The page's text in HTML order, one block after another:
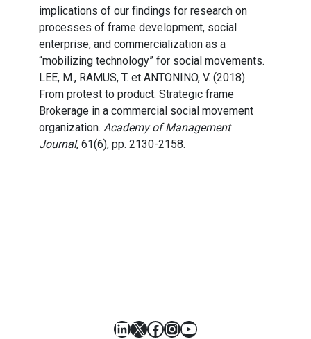
implications of our findings for research on
processes of frame development, social
enterprise, and commercialization as a
“mobilizing technology” for social movements.
LEE, M., RAMUS, T. et ANTONINO, V. (2018).
From protest to product: Strategic frame
Brokerage in a commercial social movement
organization. Academy of Management
Journal, 61(6), pp. 2130-2158.
LinkedIn
X Facebook
Instagram
YouTube